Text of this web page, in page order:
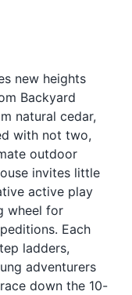
new heights
Backyard
natural cedar,
with not two,
outdoor
invites little
active play
wheel for
Each
ladders,
adventurers
down the 10-